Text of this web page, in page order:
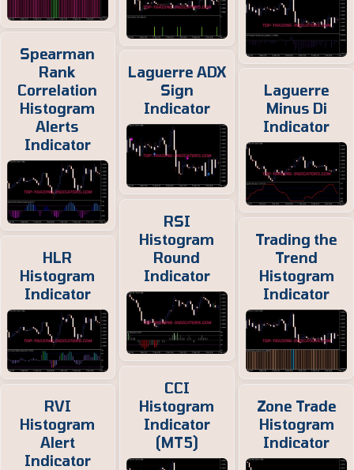
Spearman
Rank
Correlation
Histogram
Alerts
Indicator
HLR
Histogram
Indicator
RVI
Histogram
Alert
Indicator
Laguerre ADX
Sign
Indicator
RSI
Histogram
Round
Indicator
CCI
Histogram
Indicator
(MT5)
Laguerre
Minus Di
Indicator
Trading the
Trend
Histogram
Indicator
Zone Trade
Histogram
Indicator